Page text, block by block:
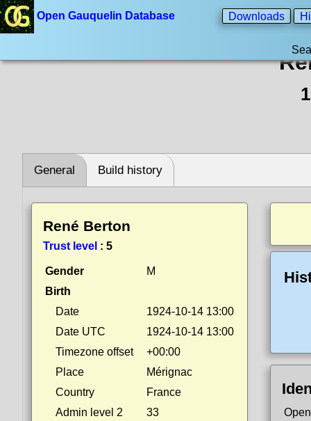
Open Gauquelin Database Downloads
General Build history
René Berton
Trust level : 5
Gender
M
Birth
Date
1924-10-14 13:00
Date UTC
1924-10-14 13:00
Timezone offset
+00:00
Place
Mérignac
Country
France
Admin level 2
33